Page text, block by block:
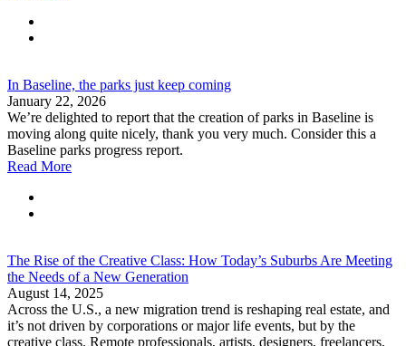
In Baseline, the parks just keep coming
January 22, 2026
We’re delighted to report that the creation of parks in Baseline is
moving along quite nicely, thank you very much. Consider this a
Baseline parks progress report.
Read More
The Rise of the Creative Class: How Today’s Suburbs Are Meeting
the Needs of a New Generation
August 14, 2025
Across the U.S., a new migration trend is reshaping real estate, and
it’s not driven by corporations or major life events, but by the
creative class. Remote professionals, artists, designers, freelancers,